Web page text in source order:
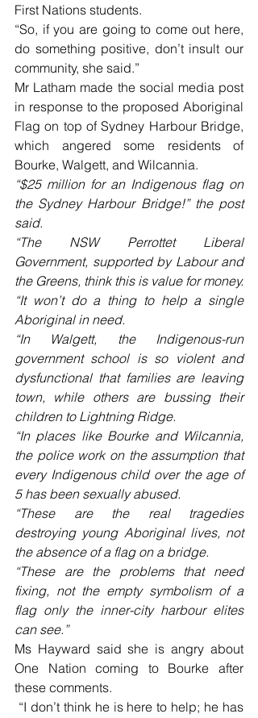
First Nations students.
“So, if you are going to come out here,
do something positive, don’t insult our
community, she said.”
Mr Latham made the social media post
in response to the proposed Aboriginal
Flag on top of Sydney Harbour Bridge,
which angered some residents of
Bourke, Walgett, and Wilcannia.
“$25 million for an Indigenous flag on
the Sydney Harbour Bridge!” the post
said.
“The NSW Perrottet Liberal
Government, supported by Labour and
the Greens, think this is value for money.
“It won’t do a thing to help a single
Aboriginal in need.
“In Walgett, the Indigenous-run
government school is so violent and
dysfunctional that families are leaving
town, while others are bussing their
children to Lightning Ridge.
“In places like Bourke and Wilcannia,
the police work on the assumption that
every Indigenous child over the age of
5 has been sexually abused.
“These are the real tragedies
destroying young Aboriginal lives, not
the absence of a flag on a bridge.
“These are the problems that need
fixing, not the empty symbolism of a
flag only the inner-city harbour elites
can see.”
Ms Hayward said she is angry about
One Nation coming to Bourke after
these comments.